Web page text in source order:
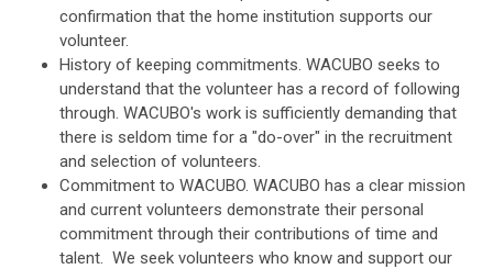
confirmation that the home institution supports our
volunteer.
History of keeping commitments. WACUBO seeks to
understand that the volunteer has a record of following
through. WACUBO's work is sufficiently demanding that
there is seldom time for a "do-over" in the recruitment
and selection of volunteers.
Commitment to WACUBO. WACUBO has a clear mission
and current volunteers demonstrate their personal
commitment through their contributions of time and
talent. We seek volunteers who know and support our